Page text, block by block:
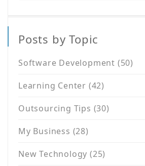
Posts by Topic
Software Development (50)
Learning Center (42)
Outsourcing Tips (30)
My Business (28)
New Technology (25)